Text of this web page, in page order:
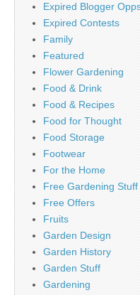
Expired Blogger
Expired Contests
Family
Featured
Flower Gardening
Food & Drink
Food & Recipes
Food for Thought
Food Storage
Footwear
For the Home
Free Gardening Stuff
Free Offers
Fruits
Garden Design
Garden History
Garden Stuff
Gardening